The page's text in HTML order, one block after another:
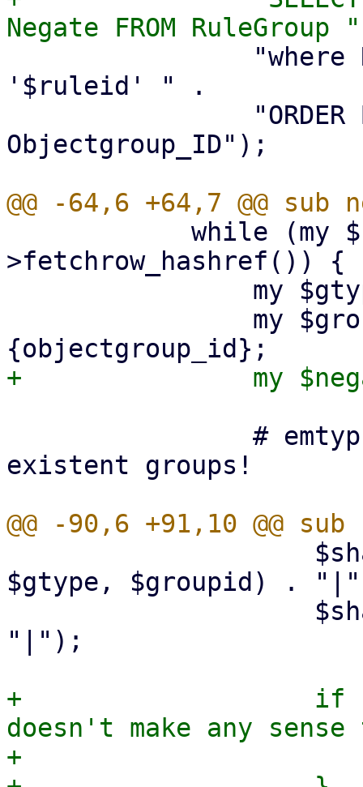
'$ruleid' " .
Objectgroup_ID");
>fetchrow_hashref()) {
existent groups!
$gtype, $groupid) .
"|");
+		    if ($gtype != 4) { # it
doesn't make any
+			$obj->{negate} = $negate;